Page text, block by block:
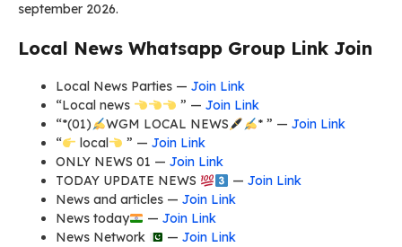
september 2026.
Local News Whatsapp Group Link Join
Local News Parties — Join Link
“Local news
” — Join Link
“*(01)
WGM LOCAL NEWS * ” — Join Link
“
local ” — Join Link
ONLY NEWS 01 — Join Link
TODAY UPDATE NEWS
— Join Link
News and articles — Join Link
News today
— Join Link
News Network
— Join Link